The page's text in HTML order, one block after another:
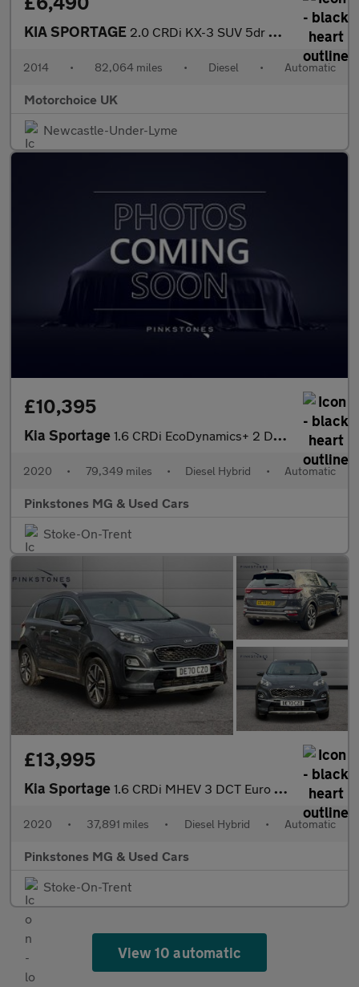
KIA SPORTAGE 2.0 CRDi KX-3 SUV 5dr Diesel Auto AWD Euro 5 (134 bhp)
2014 • 82,064 miles • Diesel • Automatic
Motorchoice UK
Newcastle-Under-Lyme
£10,395
Kia Sportage 1.6 CRDi EcoDynamics+ 2 DCT Euro 6 (s/s) 5dr
2020 • 79,349 miles • Diesel Hybrid • Automatic
Pinkstones MG & Used Cars
Stoke-On-Trent
£13,995
Kia Sportage 1.6 CRDi MHEV 3 DCT Euro 6 (s/s) 5dr
2020 • 37,891 miles • Diesel Hybrid • Automatic
Pinkstones MG & Used Cars
Stoke-On-Trent
View 10 automatic